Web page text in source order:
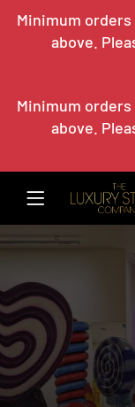
Minimum orders
above.
Minimum orders
above.